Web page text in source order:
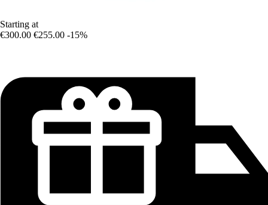
Starting at
€300.00 €255.00 -15%